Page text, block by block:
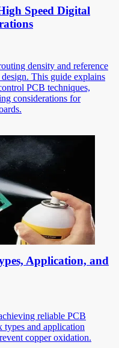
Speed Digital
density and reference
This guide explains
PCB techniques,
considerations for
Application, and
reliable PCB
types and application
copper oxidation.